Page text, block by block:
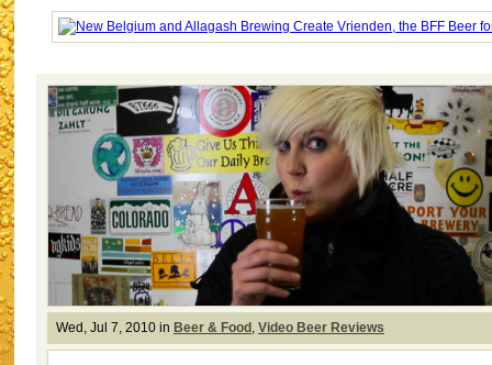
Wed, Jul 7, 2010 in Beer & Food , Video Beer Reviews